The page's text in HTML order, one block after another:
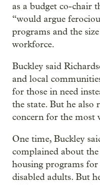
as a budget co-chair
“would argue
programs and the
workforce.
Buckley said
and local
for those in need
the state. But he also
concern for the most
One time, Buckley
complained about
housing programs
disabled adults. But